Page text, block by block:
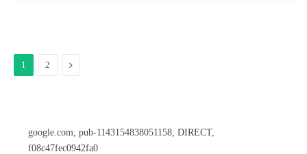
1 2 Next
google.com, pub-1143154838051158, DIRECT,
f08c47fec0942fa0